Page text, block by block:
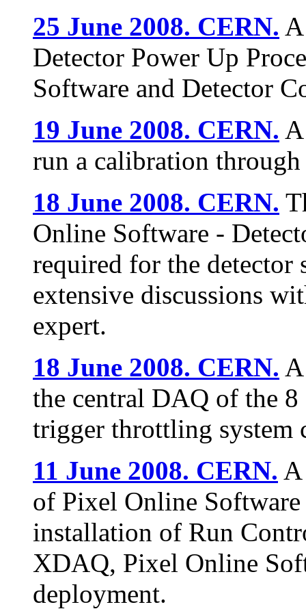
25 June 2008. CERN.
Detector Power Up
Software and Detector
19 June 2008. CERN.
run a calibration
18 June 2008. CERN.
Online Software -
required for the detector
extensive discussions
expert.
18 June 2008. CERN.
the central DAQ of the
trigger throttling system
11 June 2008. CERN. A
of Pixel Online
installation of Run
XDAQ, Pixel Online
deployment.